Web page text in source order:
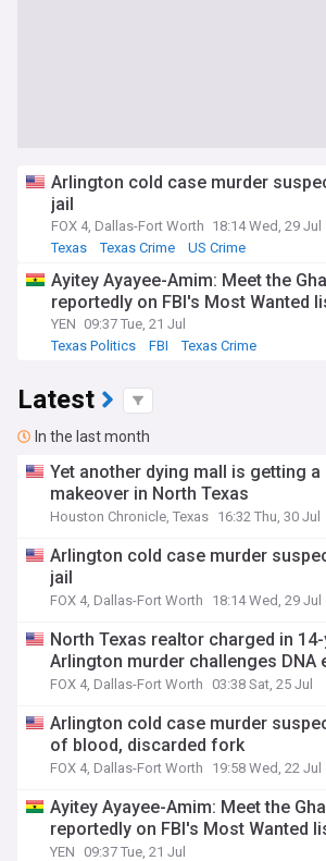
Arlington cold case murder
jail
FOX 4, Dallas-Fort Worth 18:14 Wed, 29 Jul
Texas
Texas Crime US Crime
Ayitey Ayayee-Amim: Meet the
reportedly on FBI's Most Wanted
YEN 09:37 Tue, 21 Jul
Texas Politics
FBI Texas Crime
Latest
In the last month
Yet another dying mall is getting a
makeover in North Texas
Houston Chronicle, Texas 16:32 Thu, 30 Jul
Arlington cold case murder
jail
FOX 4, Dallas-Fort Worth 18:14 Wed, 29 Jul
North Texas realtor charged in
Arlington murder challenges DNA
FOX 4, Dallas-Fort Worth 03:38 Sat, 25 Jul
Arlington cold case murder
of blood, discarded fork
FOX 4, Dallas-Fort Worth 19:58 Wed, 22 Jul
Ayitey Ayayee-Amim: Meet the
reportedly on FBI's Most Wanted
YEN 09:37 Tue, 21 Jul